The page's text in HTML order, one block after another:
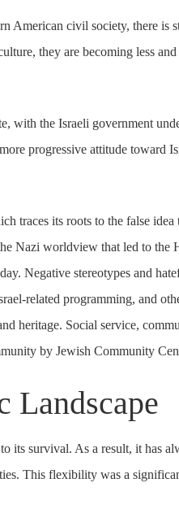
American civil society, there is
they are becoming less
with the Israeli government
progressive attitude toward
traces its roots to the false idea
Nazi worldview that led to the
Negative stereotypes and
related programming, and
heritage. Social service,
by Jewish Community
Landscape
its survival. As a result, it has
This flexibility was a